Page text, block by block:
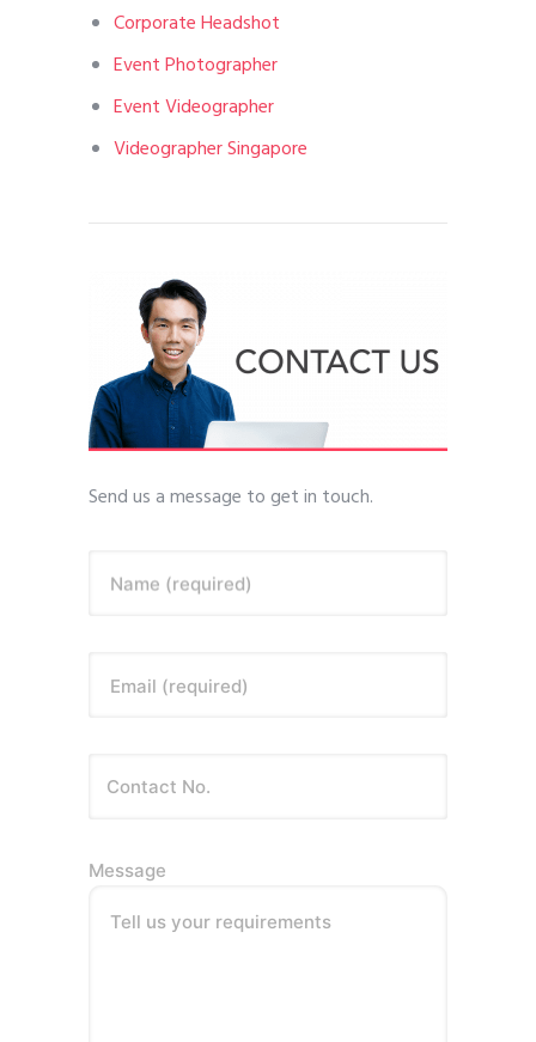
Corporate Headshot
Event Photographer
Event Videographer
Videographer Singapore
Send us a message to get in touch.
Name (required)
Email (required)
Message
Tell us your requirements